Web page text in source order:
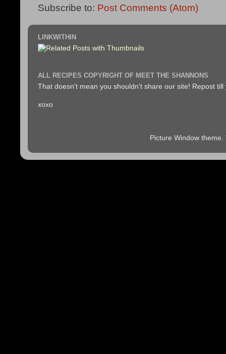
Subscribe to: Post Comments (Atom)
LINKWITHIN
ALL RECIPES COPYRIGHT OF MEET THE SHANNONS
That doesn't mean you shouldn't share our site! Repost till
xoxo
Picture Window